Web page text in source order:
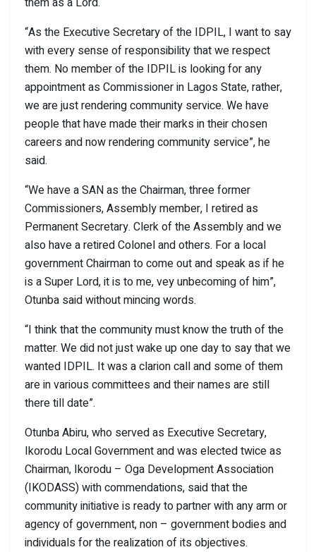
“As the Executive Secretary of the IDPIL, I want to say
with every sense of responsibility that we respect
them. No member of the IDPIL is looking for any
appointment as Commissioner in Lagos State, rather,
we are just rendering community service. We have
people that have made their marks in their chosen
careers and now rendering community service”, he
said.
“We have a SAN as the Chairman, three former
Commissioners, Assembly member, I retired as
Permanent Secretary. Clerk of the Assembly and we
also have a retired Colonel and others. For a local
government Chairman to come out and speak as if he
is a Super Lord, it is to me, vey unbecoming of him”,
Otunba said without mincing words.
“I think that the community must know the truth of the
matter. We did not just wake up one day to say that we
wanted IDPIL. It was a clarion call and some of them
are in various committees and their names are still
there till date”.
Otunba Abiru, who served as Executive Secretary,
Ikorodu Local Government and was elected twice as
Chairman, Ikorodu – Oga Development Association
(IKODASS) with commendations, said that the
community initiative is ready to partner with any arm or
agency of government, non – government bodies and
individuals for the realization of its objectives.